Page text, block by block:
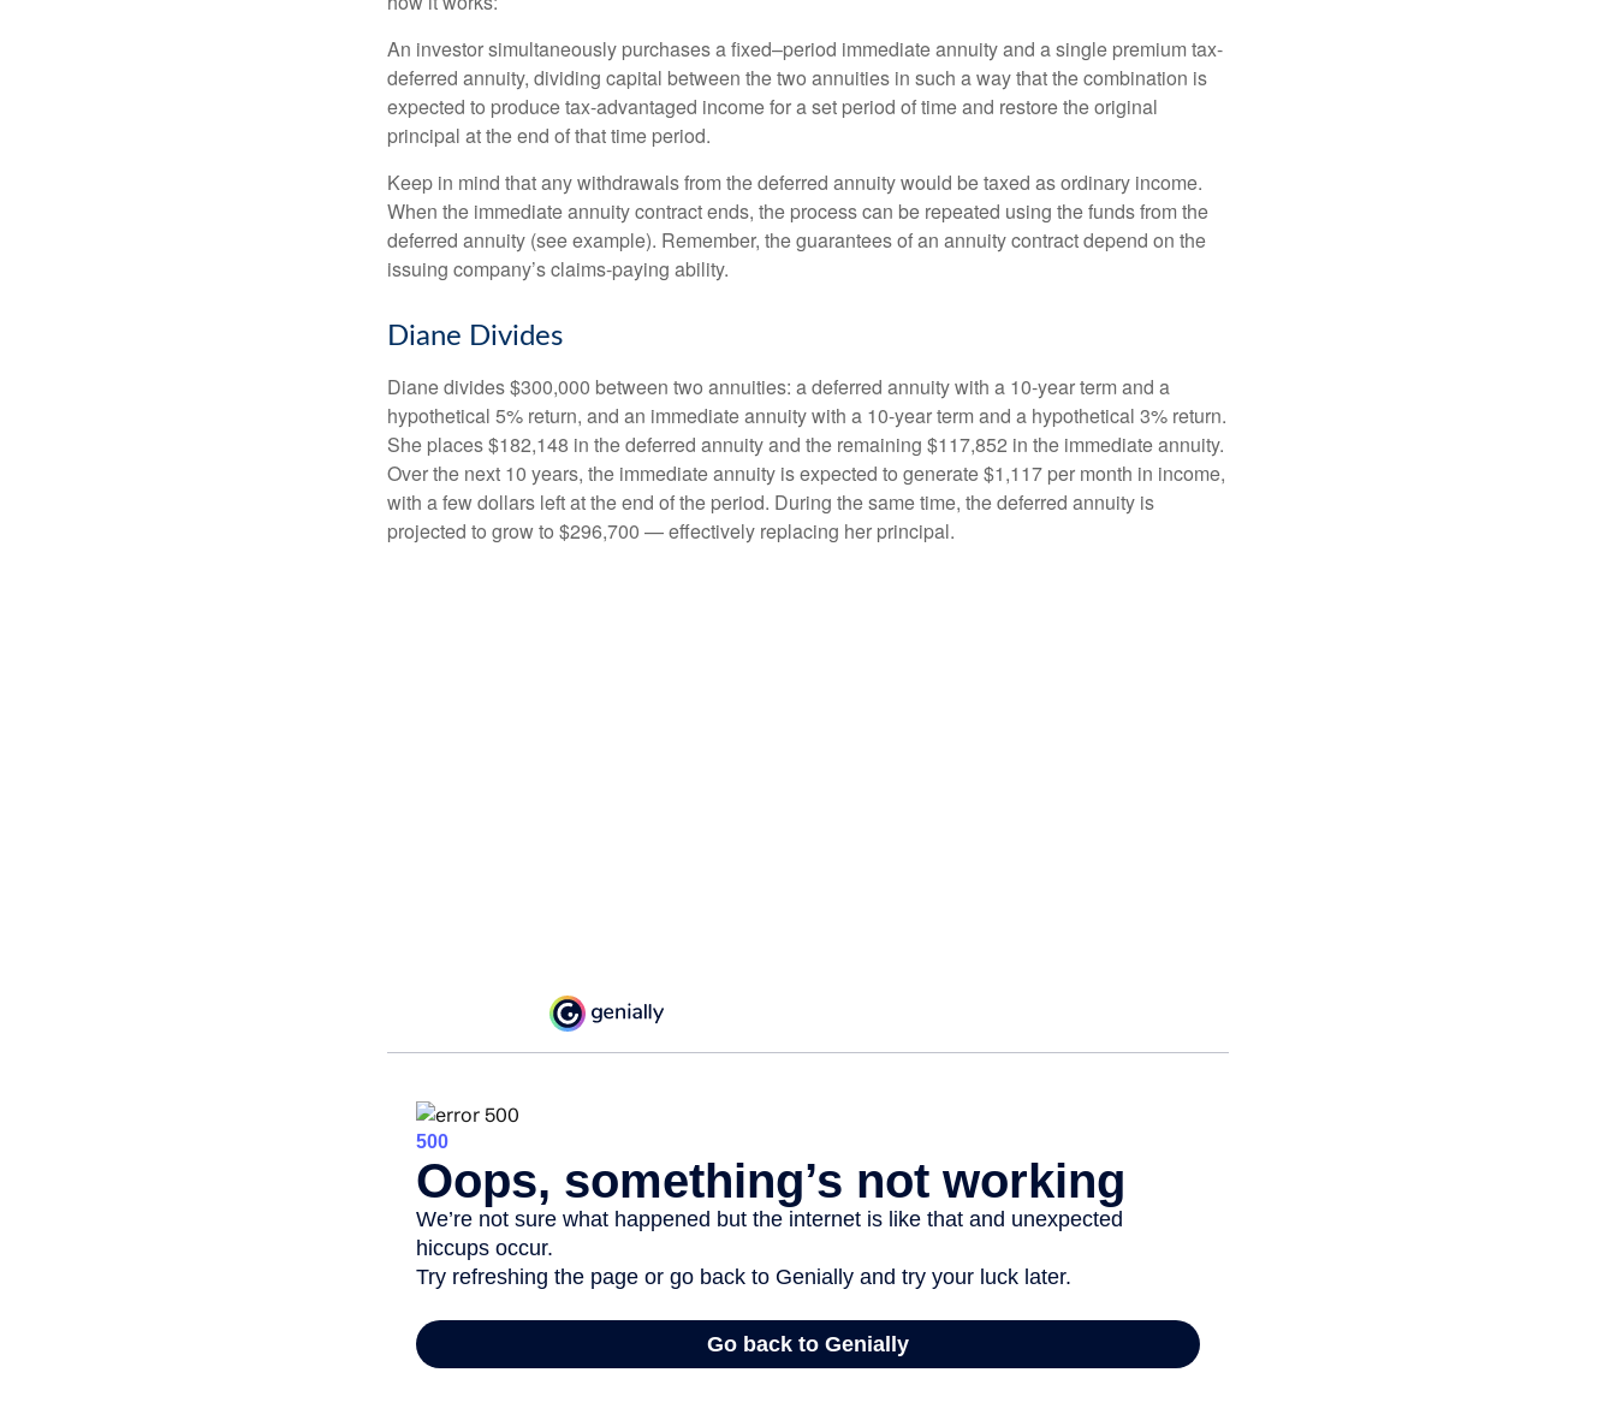
An investor simultaneously purchases a fixed–period immediate annuity and a single premium tax-
deferred annuity, dividing capital between the two annuities in such a way that the combination is
expected to produce tax-advantaged income for a set period of time and restore the original
principal at the end of that time period.
Keep in mind that any withdrawals from the deferred annuity would be taxed as ordinary income.
When the immediate annuity contract ends, the process can be repeated using the funds from the
deferred annuity (see example). Remember, the guarantees of an annuity contract depend on the
issuing company’s claims-paying ability.
Diane Divides
Diane divides $300,000 between two annuities: a deferred annuity with a 10-year term and a
hypothetical 5% return, and an immediate annuity with a 10-year term and a hypothetical 3% return.
She places $182,148 in the deferred annuity and the remaining $117,852 in the immediate annuity.
Over the next 10 years, the immediate annuity is expected to generate $1,117 per month in income,
with a few dollars left at the end of the period. During the same time, the deferred annuity is
projected to grow to $296,700 — effectively replacing her principal.